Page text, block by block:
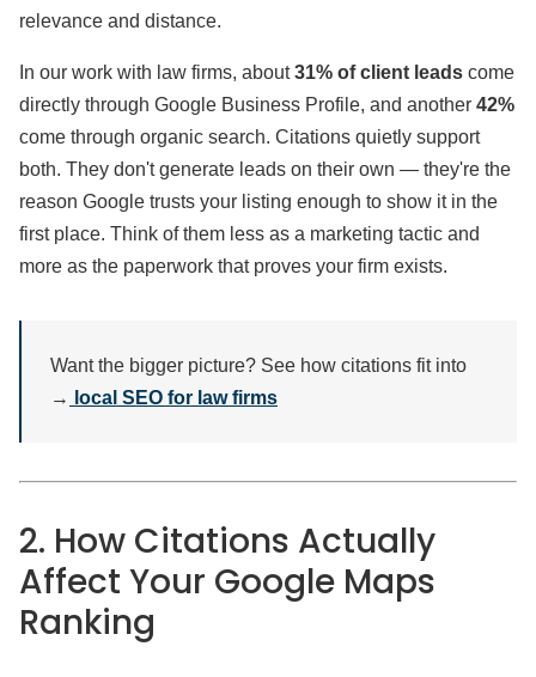
relevance and distance.
In our work with law firms, about31% of client leads come
directly through Google Business Profile, and another 42%
come through organic search. Citations quietly support
both. They don't generate leads on their own — they're the
reason Google trusts your listing enough to show it in the
first place. Think of them less as a marketing tactic and
more as the paperwork that proves your firm exists.
Want the bigger picture? See how citations fit into
→
local SEO for law firms
2. How Citations Actually
Affect Your Google Maps
Ranking